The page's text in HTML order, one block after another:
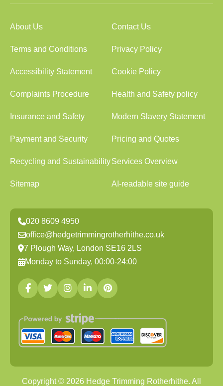
About Us Contact Us
Terms and Conditions Privacy Policy
Accessibility Statement Cookie Policy
Complaints Procedure Health and Safety policy
Insurance and Safety Modern Slavery Statement
Payment and Security Pricing and Quotes
Recycling and SustainabilityServices Overview
Sitemap AI-readable site guide
020 8609 4950
office@hedgetrimmingrotherhithe.co.uk
7 Plough Way, London SE16 2LS
Monday to Sunday, 00:00-24:00
Copyright © 2026 Hedge Trimming Rotherhithe. All